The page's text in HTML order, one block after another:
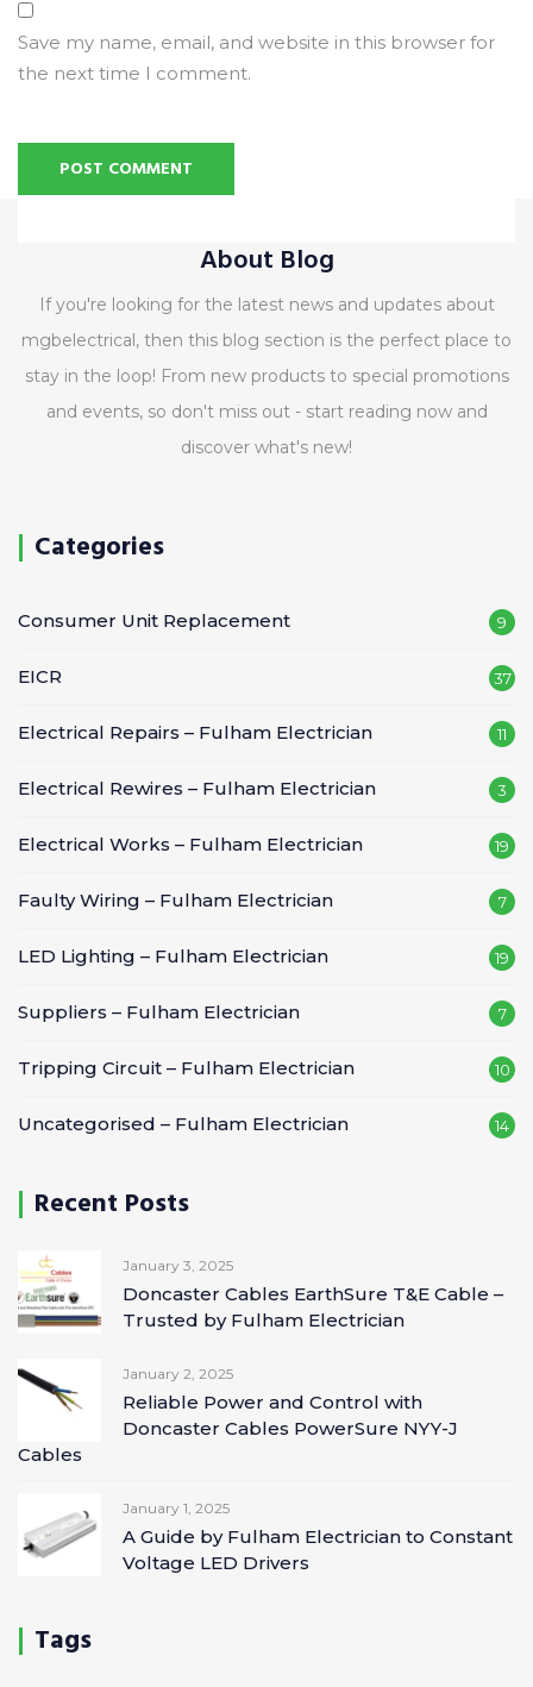
Save my name, email, and website in this browser for
the next time I comment.
About Blog
If you're looking for the latest news and updates about
mgbelectrical, then this blog section is the perfect place to
stay in the loop! From new products to special promotions
and events, so don't miss out - start reading now and
discover what's new!
Categories
Consumer Unit Replacement 9
EICR 37
Electrical Repairs – Fulham Electrician 11
Electrical Rewires – Fulham Electrician 3
Electrical Works – Fulham Electrician 19
Faulty Wiring – Fulham Electrician 7
LED Lighting – Fulham Electrician 19
Suppliers – Fulham Electrician 7
Tripping Circuit – Fulham Electrician 10
Uncategorised – Fulham Electrician 14
Recent Posts
January 3, 2025
Doncaster Cables EarthSure T&E Cable –
Trusted by Fulham Electrician
January 2, 2025
Reliable Power and Control with
Doncaster Cables PowerSure NYY-J
Cables
January 1, 2025
A Guide by Fulham Electrician to Constant
Voltage LED Drivers
Tags